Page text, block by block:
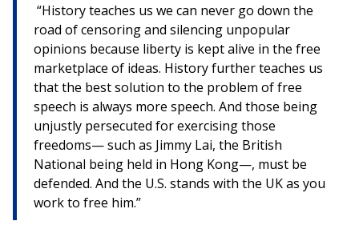
“History teaches us we can never go down the
road of censoring and silencing unpopular
opinions because liberty is kept alive in the free
marketplace of ideas. History further teaches us
that the best solution to the problem of free
speech is always more speech. And those being
unjustly persecuted for exercising those
freedoms— such as Jimmy Lai, the British
National being held in Hong Kong—, must be
defended. And the U.S. stands with the UK as you
work to free him.”